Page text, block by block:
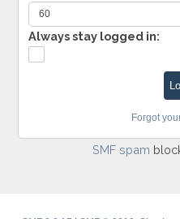
Always stay logged in:
Forgot
SMF spam